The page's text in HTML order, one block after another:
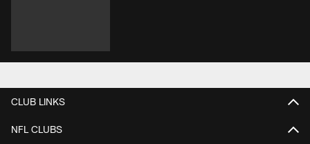
CLUB LINKS
NFL CLUBS